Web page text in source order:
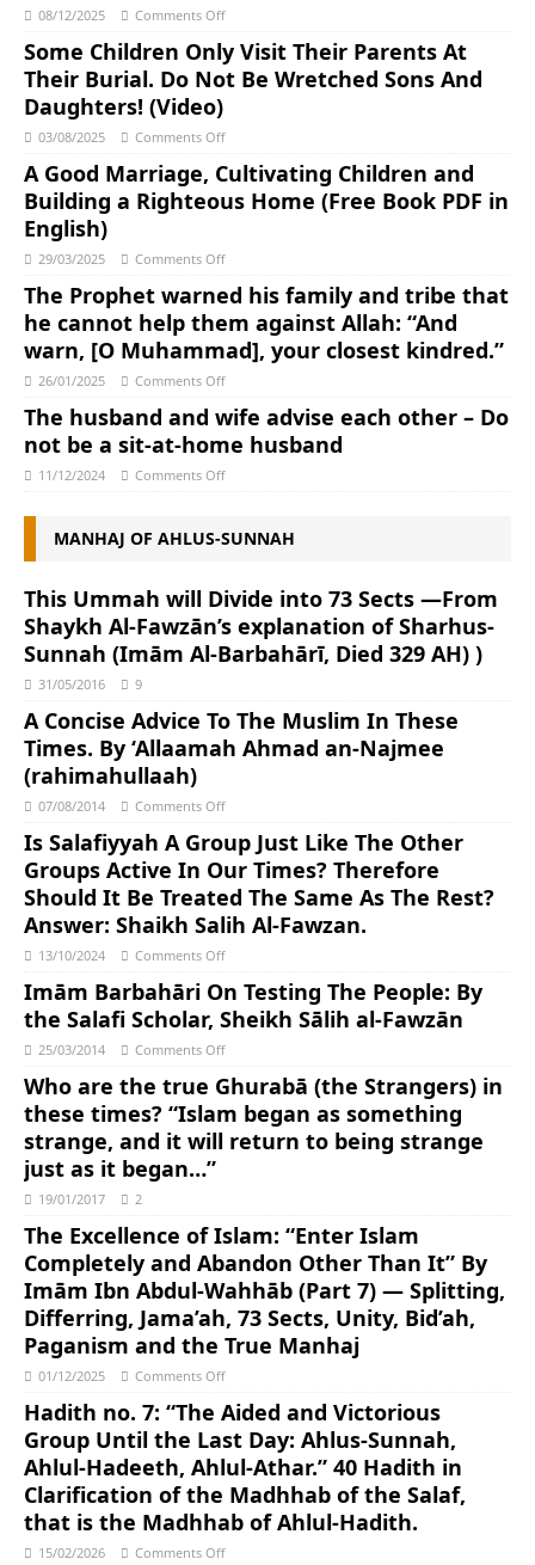
08/12/2025 Comments Off
Some Children Only Visit Their Parents At
Their Burial. Do Not Be Wretched Sons And
Daughters! (Video)
03/08/2025 Comments Off
A Good Marriage, Cultivating Children and
Building a Righteous Home (Free Book PDF in
English)
29/03/2025 Comments Off
The Prophet warned his family and tribe that
he cannot help them against Allah: “And
warn, [O Muhammad], your closest kindred.”
26/01/2025 Comments Off
The husband and wife advise each other – Do
not be a sit-at-home husband
11/12/2024 Comments Off
MANHAJ OF AHLUS-SUNNAH
This Ummah will Divide into 73 Sects ―From
Shaykh Al-Fawzān’s explanation of Sharhus-
Sunnah (Imām Al-Barbahārī, Died 329 AH) )
31/05/2016 9
A Concise Advice To The Muslim In These
Times. By ‘Allaamah Ahmad an-Najmee
(rahimahullaah)
07/08/2014 Comments Off
Is Salafiyyah A Group Just Like The Other
Groups Active In Our Times? Therefore
Should It Be Treated The Same As The Rest?
Answer: Shaikh Salih Al-Fawzan.
13/10/2024 Comments Off
Imām Barbahāri On Testing The People: By
the Salafi Scholar, Sheikh Sālih al-Fawzān
25/03/2014 Comments Off
Who are the true Ghurabā (the Strangers) in
these times? “Islam began as something
strange, and it will return to being strange
just as it began…”
19/01/2017 2
The Excellence of Islam: “Enter Islam
Completely and Abandon Other Than It” By
Imām Ibn Abdul-Wahhāb (Part 7) — Splitting,
Differring, Jama’ah, 73 Sects, Unity, Bid’ah,
Paganism and the True Manhaj
01/12/2025 Comments Off
Hadith no. 7: “The Aided and Victorious
Group Until the Last Day: Ahlus-Sunnah,
Ahlul-Hadeeth, Ahlul-Athar.” 40 Hadith in
Clarification of the Madhhab of the Salaf,
that is the Madhhab of Ahlul-Hadith.
15/02/2026 Comments Off